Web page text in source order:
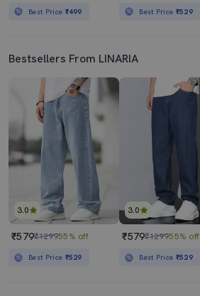
Best Price ₹499 Best Price ₹529
Bestsellers From LINARIA
3.0
₹579₹129955% off
Best Price ₹529
3.0
₹579₹129955% off
Best Price ₹529